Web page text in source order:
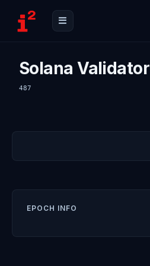
Solana Validator
487
EPOCH INFO